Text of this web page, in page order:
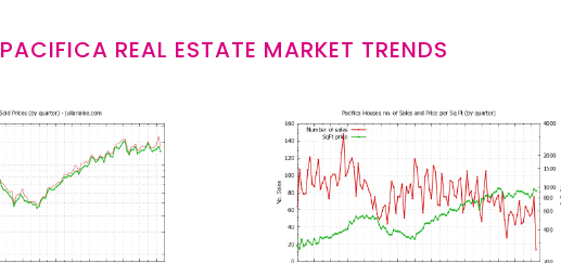
PACIFICA REAL ESTATE MARKET TRENDS